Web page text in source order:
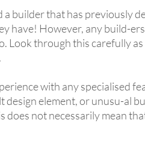
a builder that has previously
have! However, any build-
Look through this carefully
with any specialised
design element, or unusu-al
does not necessarily mean